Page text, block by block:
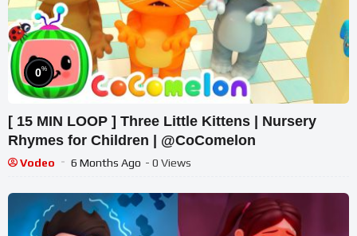
0%
[ 15 MIN LOOP ] Three Little Kittens | Nursery
Rhymes for Children | @CoComelon
Vodeo 6 Months Ago - 0 Views